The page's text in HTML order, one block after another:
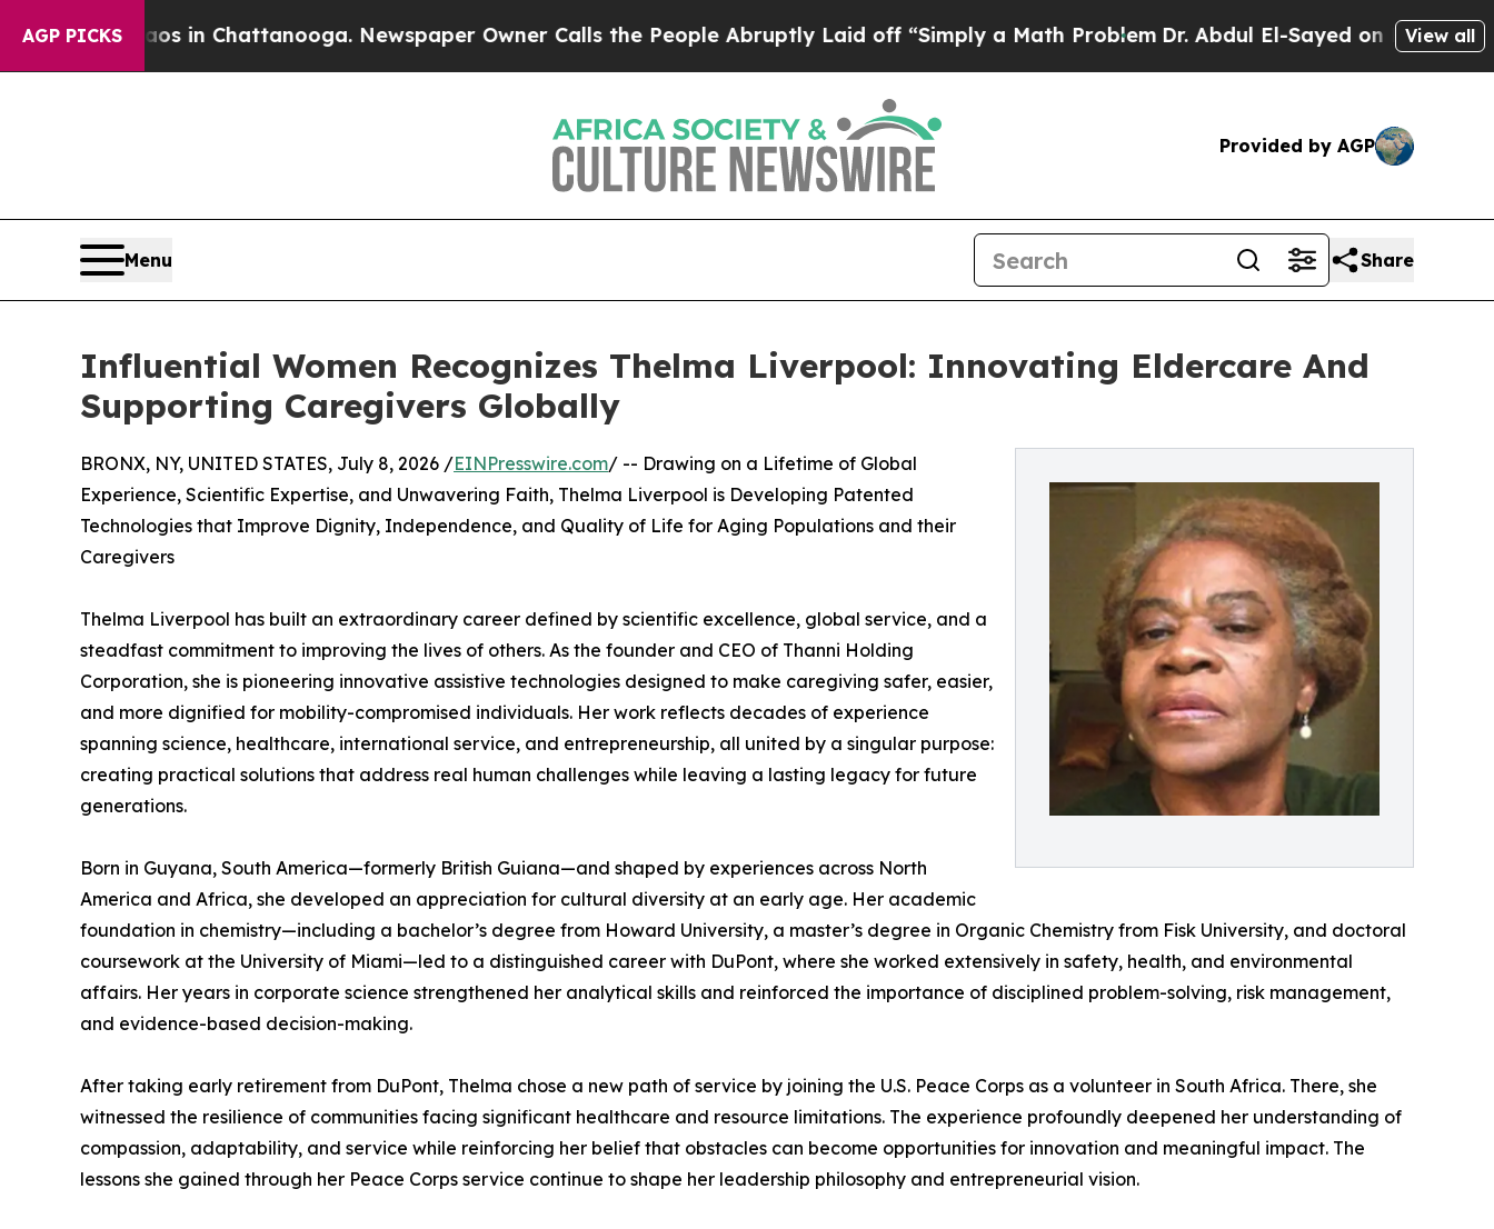
AGP PICKS
Chaos in Chattanooga. Newspaper Owner Calls the People Abruptly Laid off “Simply a Math Problem Dr. Abdul El-Sayed on Historic Michigan
View all
Provided by AGP
Menu Share
Influential Women Recognizes Thelma Liverpool: Innovating Eldercare And
Supporting Caregivers Globally
BRONX, NY, UNITED STATES, July 8, 2026 /EINPresswire.com/ -- Drawing on a Lifetime of Global
Experience, Scientific Expertise, and Unwavering Faith, Thelma Liverpool is Developing Patented
Technologies that Improve Dignity, Independence, and Quality of Life for Aging Populations and their
Caregivers
Thelma Liverpool has built an extraordinary career defined by scientific excellence, global service, and a
steadfast commitment to improving the lives of others. As the founder and CEO of Thanni Holding
Corporation, she is pioneering innovative assistive technologies designed to make caregiving safer, easier,
and more dignified for mobility-compromised individuals. Her work reflects decades of experience
spanning science, healthcare, international service, and entrepreneurship, all united by a singular purpose:
creating practical solutions that address real human challenges while leaving a lasting legacy for future
generations.
Born in Guyana, South America—formerly British Guiana—and shaped by experiences across North
America and Africa, she developed an appreciation for cultural diversity at an early age. Her academic
foundation in chemistry—including a bachelor’s degree from Howard University, a master’s degree in Organic Chemistry from Fisk University, and doctoral
coursework at the University of Miami—led to a distinguished career with DuPont, where she worked extensively in safety, health, and environmental
affairs. Her years in corporate science strengthened her analytical skills and reinforced the importance of disciplined problem-solving, risk management,
and evidence-based decision-making.
After taking early retirement from DuPont, Thelma chose a new path of service by joining the U.S. Peace Corps as a volunteer in South Africa. There, she
witnessed the resilience of communities facing significant healthcare and resource limitations. The experience profoundly deepened her understanding of
compassion, adaptability, and service while reinforcing her belief that obstacles can become opportunities for innovation and meaningful impact. The
lessons she gained through her Peace Corps service continue to shape her leadership philosophy and entrepreneurial vision.